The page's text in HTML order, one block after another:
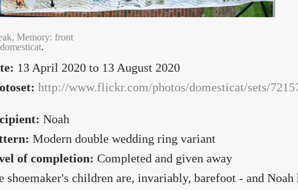
Memory: front
domesticat.
13 April 2020 to 13 August 2020
http://www.flickr.com/photos/domesticat/sets/
Noah
Modern double wedding ring variant
of completion: Completed and given away
shoemaker's children are, invariably, barefoot - and